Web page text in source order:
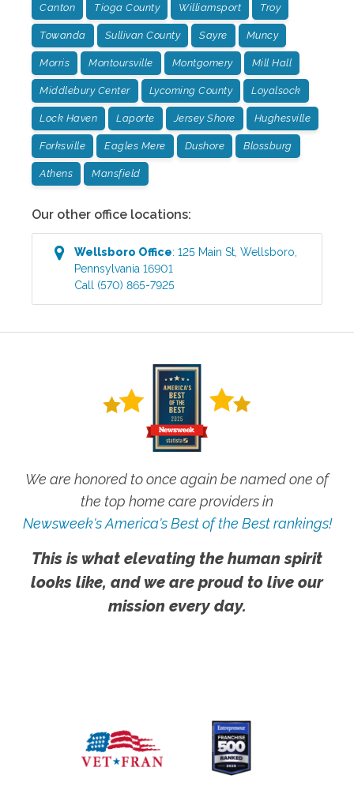
Canton Tioga County Williamsport Troy
Towanda Sullivan County Sayre Muncy
Morris Montoursville Montgomery Mill Hall
Middlebury Center Lycoming County Loyalsock
Lock Haven Laporte Jersey Shore Hughesville
Forksville Eagles Mere Dushore Blossburg
Athens Mansfield
Our other office locations:
Wellsboro Office:125 Main St ,Wellsboro
Pennsylvania 16901
Call (570) 865-7925
We are honored to once again be named one of
the top home care providers in
Newsweek's America's Best of the Best rankings!
This is what elevating the human spirit
looks like, and we are proud to live our
mission every day.